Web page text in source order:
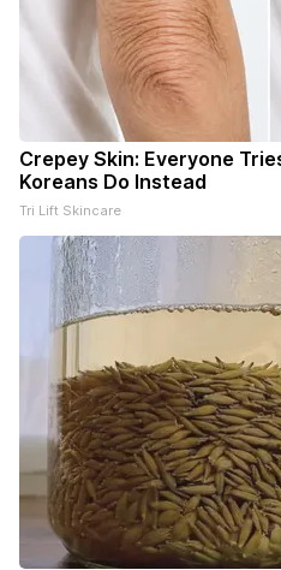
Crepey Skin: Everyone
Koreans Do Instead
Tri Lift Skincare